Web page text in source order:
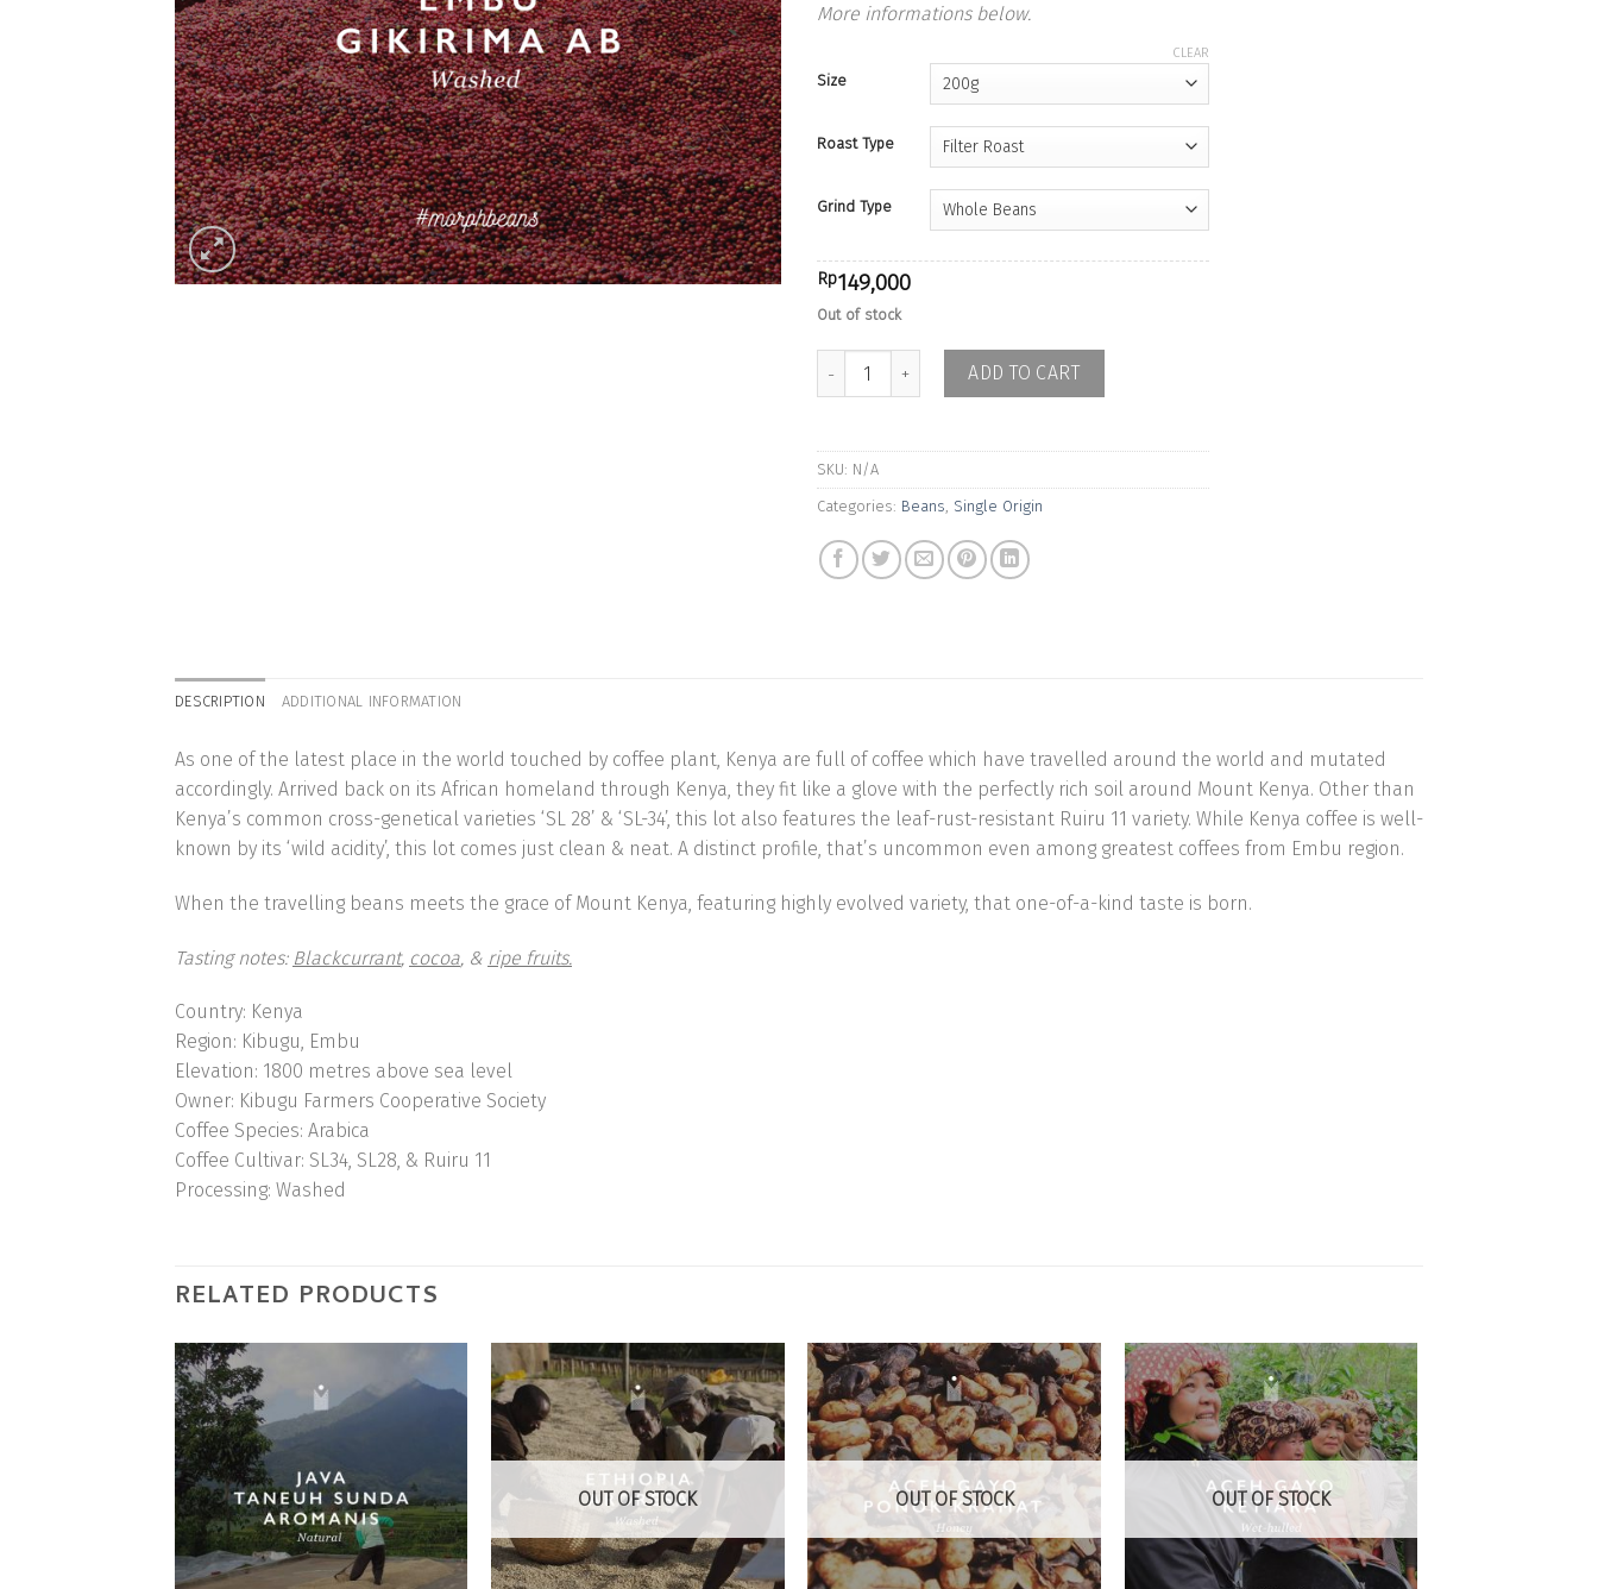
More informations below.
Size
Roast Type
Grind Type
CLEAR
Rp149,000
Out of stock
Kenya Embu Gikirima AB - Washed quantity
ADD TO CART
SKU: N/A
Categories: Beans, Single Origin
DESCRIPTION ADDITIONAL INFORMATION
As one of the latest place in the world touched by coffee plant, Kenya are full of coffee which have travelled around the world and mutated
accordingly. Arrived back on its African homeland through Kenya, they fit like a glove with the perfectly rich soil around Mount Kenya. Other than
Kenya’s common cross-genetical varieties ‘SL 28’ & ‘SL-34’, this lot also features the leaf-rust-resistant Ruiru 11 variety. While Kenya coffee is well-
known by its ‘wild acidity’, this lot comes just clean & neat. A distinct profile, that’s uncommon even among greatest coffees from Embu region.
When the travelling beans meets the grace of Mount Kenya, featuring highly evolved variety, that one-of-a-kind taste is born.
Tasting notes: Blackcurrant, cocoa , & ripe fruits.
Country: Kenya
Region: Kibugu, Embu
Elevation: 1800 metres above sea level
Owner: Kibugu Farmers Cooperative Society
Coffee Species: Arabica
Coffee Cultivar: SL34, SL28, & Ruiru 11
Processing: Washed
RELATED PRODUCTS
Add to
OUT OF STOCK
Add to
OUT OF STOCK
Add to
OUT OF STOCK